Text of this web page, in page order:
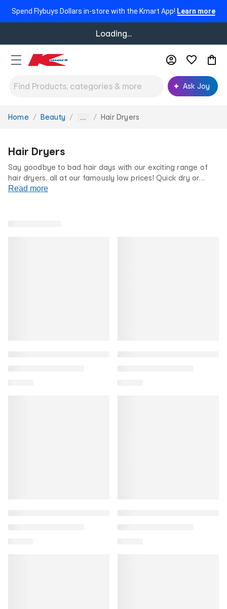
Spend Flybuys Dollars in-store with the Kmart App! Learn more
Loading...
Ask Joy
You
Home Beauty ... Hair Dryers
Hair Dryers
Say goodbye to bad hair days with our exciting range of
hair dryers, all at our famously low prices! Quick dry or
achieve a salon-worthy blowout, with our blow dryers. Our
Read more